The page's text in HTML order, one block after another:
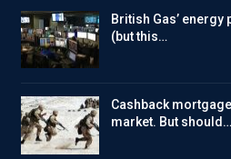
British Gas’
(but this…
Cashback
market. But should…